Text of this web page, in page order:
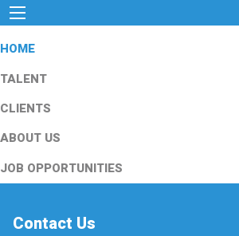
HOME
TALENT
CLIENTS
ABOUT US
JOB OPPORTUNITIES
Contact Us